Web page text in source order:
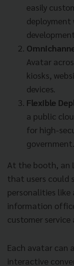
easily
deployment
Avatar
kiosks,
devices.
Flexible
a public
for high-
government.
At the booth, an
that users could
personalities
information
customer
Each avatar can
interactive